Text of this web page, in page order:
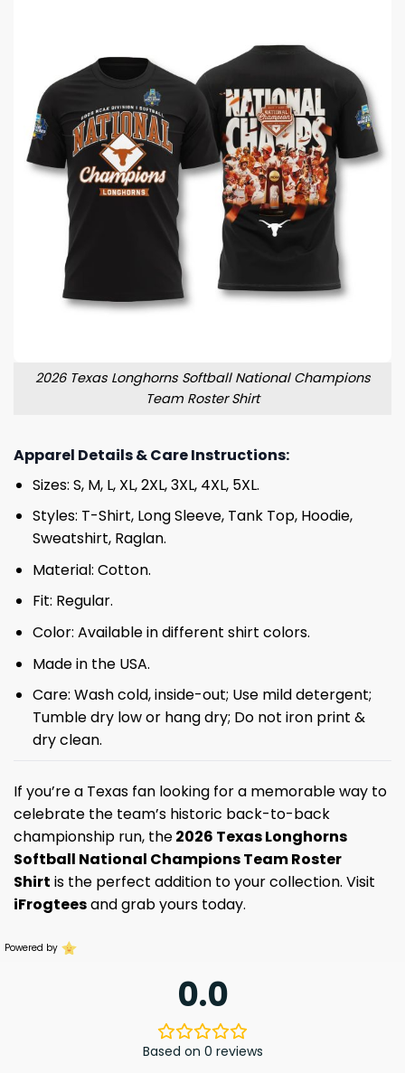
2026 Texas Longhorns Softball National Champions
Team Roster Shirt
Apparel Details & Care Instructions:
Sizes: S, M, L, XL, 2XL, 3XL, 4XL, 5XL.
Styles: T-Shirt, Long Sleeve, Tank Top, Hoodie,
Sweatshirt, Raglan.
Material: Cotton.
Fit: Regular.
Color: Available in different shirt colors.
Made in the USA.
Care: Wash cold, inside-out; Use mild detergent;
Tumble dry low or hang dry; Do not iron print &
dry clean.
If you’re a Texas fan looking for a memorable way to
celebrate the team’s historic back-to-back
championship run, the2026 Texas Longhorns
Softball National Champions Team Roster
Shirt is the perfect addition to your collection. Visit
iFrogteesand grab yours today.
Powered by
0.0
Based on 0 reviews